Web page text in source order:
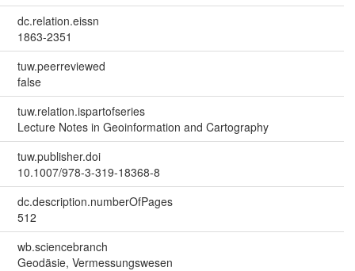
dc.relation.eissn
1863-2351
tuw.peerreviewed
false
tuw.relation.ispartofseries
Lecture Notes in Geoinformation and Cartography
tuw.publisher.doi
10.1007/978-3-319-18368-8
dc.description.numberOfPages
512
wb.sciencebranch
Geodäsie, Vermessungswesen